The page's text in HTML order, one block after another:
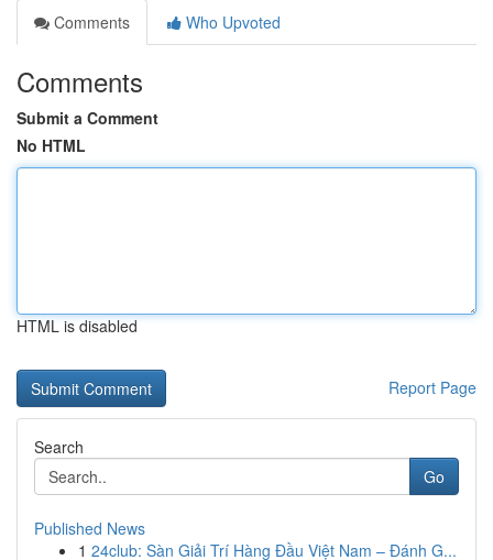
Comments
Who Upvoted
Comments
Submit a Comment
No HTML
HTML is disabled
Report Page
Search
Go
Published News
1 24club: Sàn Giải Trí Hàng Đầu Việt Nam – Đánh G...